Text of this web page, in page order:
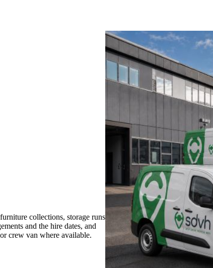
collections, storage runs
and the hire dates, and
crew van where available.